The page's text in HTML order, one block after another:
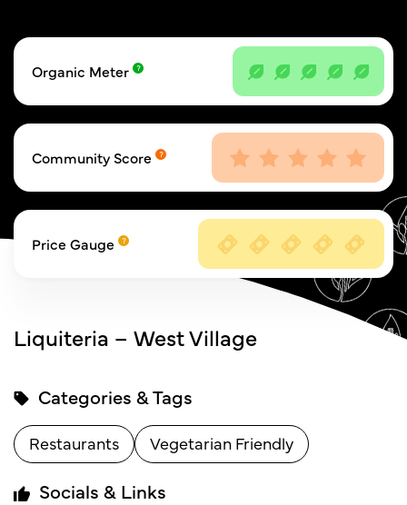
Organic Meter
Community Score
Price Gauge
Liquiteria – West Village
Categories & Tags
Restaurants Vegetarian Friendly
Socials & Links